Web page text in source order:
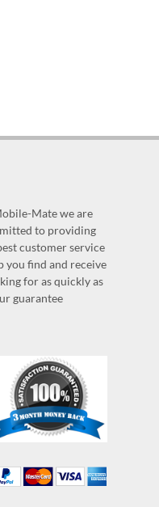
Mate we are
to providing
customer service
you find and receive
for as quickly as
guarantee